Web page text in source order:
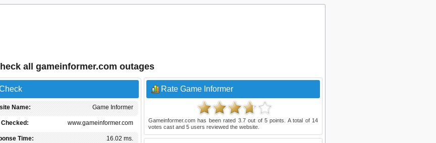
all gameinformer.com outages
Game Informer
Name:
www.gameinformer.com
Checked:
16.02 ms.
Time:
Rate Game Informer
Gameinformer.com has been rated 3.7out of 5points. A total of 14
votes cast and 5 users reviewed the website.